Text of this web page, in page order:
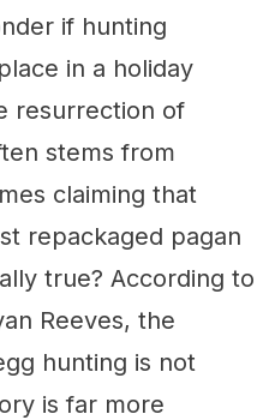
if hunting
in a holiday
resurrection of
stems from
claiming that
repackaged pagan
true? According to
Reeves, the
hunting is not
is far more